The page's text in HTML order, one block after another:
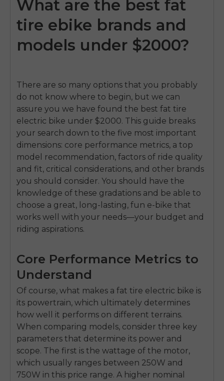
What are the best fat
tire ebike brands and
models under $2000?
There are so many options that you probably
do not know where to begin, but we can
assure you we have found the best fat tire
electric bike under $2000. This guide breaks
your search down to the five most important
dimensions: core performance metrics, a top
model recommendation, factors of ride quality
and fit, critical considerations, and other brands
you should consider. You should have the
knowledge of these gradations and be able to
choose a great, long-lasting, fun e-bike that
works well with your needs—your budget and
riding aspirations.
Core Performance Metrics to
Understand
Of course, what makes a fat tire electric bike is
its powertrain, which ultimately determines
how well it performs on different terrains.
When comparing models, consider three key
parameters that determine its power and
scope. The first is the wattage of the motor,
which usually ranges between 250W and
750W in this price range. A higher nominal